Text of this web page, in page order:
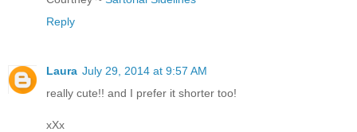
Reply
Laura July 29, 2014 at 9:57 AM
really cute!! and I prefer it shorter too!
xXx